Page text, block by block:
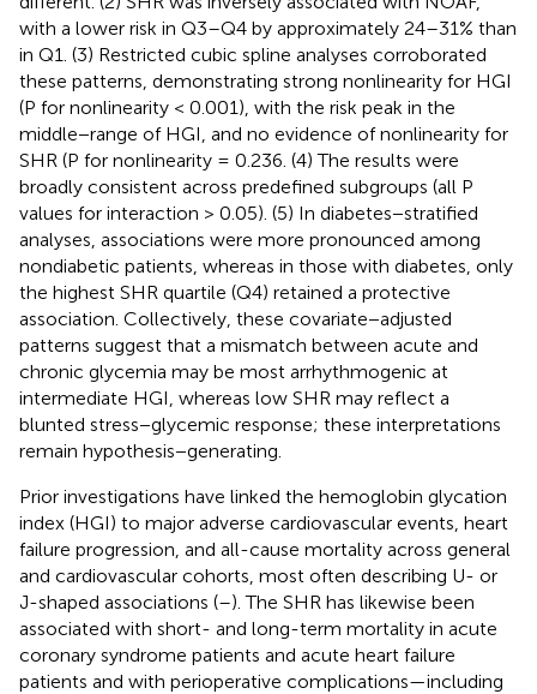
with a lower risk in Q3–Q4 by approximately 24–31% than
in Q1. (3) Restricted cubic spline analyses corroborated
these patterns, demonstrating strong nonlinearity for HGI
(P for nonlinearity < 0.001), with the risk peak in the
middle−range of HGI, and no evidence of nonlinearity for
SHR (P for nonlinearity = 0.236. (4) The results were
broadly consistent across predefined subgroups (all P
values for interaction > 0.05). (5) In diabetes−stratified
analyses, associations were more pronounced among
nondiabetic patients, whereas in those with diabetes, only
the highest SHR quartile (Q4) retained a protective
association. Collectively, these covariate−adjusted
patterns suggest that a mismatch between acute and
chronic glycemia may be most arrhythmogenic at
intermediate HGI, whereas low SHR may reflect a
blunted stress−glycemic response; these interpretations
remain hypothesis−generating.
Prior investigations have linked the hemoglobin glycation
index (HGI) to major adverse cardiovascular events, heart
failure progression, and all-cause mortality across general
and cardiovascular cohorts, most often describing U- or
J-shaped associations (–). The SHR has likewise been
associated with short- and long-term mortality in acute
coronary syndrome patients and acute heart failure
patients and with perioperative complications—including